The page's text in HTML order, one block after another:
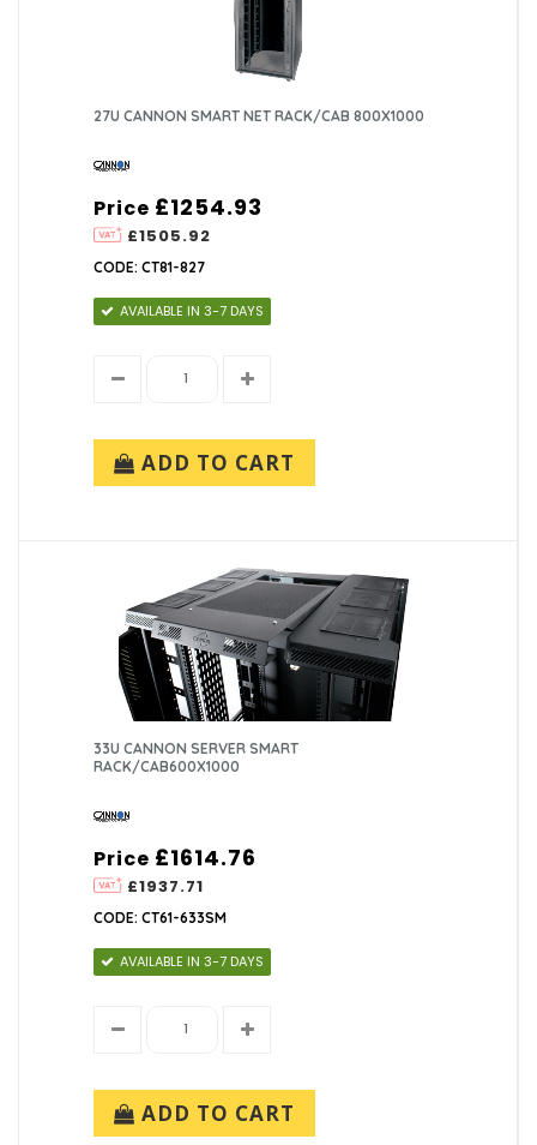
27U CANNON SMART NET RACK/CAB 800X1000
Price
£1505.92
£1254.93
CODE: CT81-827
AVAILABLE IN 3-7 DAYS
ADD TO CART
33U CANNON SERVER SMART
RACK/CAB600X1000
Price
£1937.71
£1614.76
CODE: CT61-633SM
AVAILABLE IN 3-7 DAYS
ADD TO CART